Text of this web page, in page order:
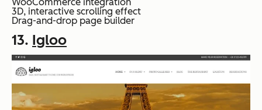
3D, interactive scrolling effect
Drag-and-drop page builder
13. Igloo